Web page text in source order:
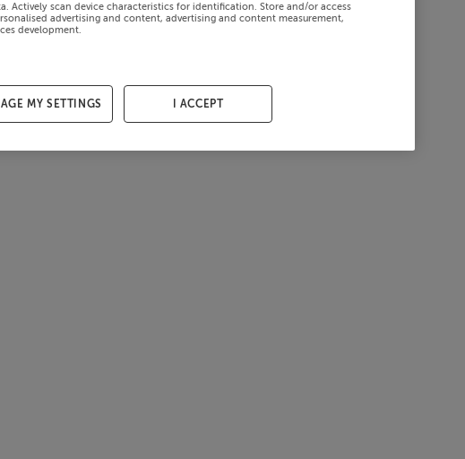
Actively scan device characteristics for identification. Store and/or access
advertising and content, advertising and content measurement,
development.
MY SETTINGS I ACCEPT